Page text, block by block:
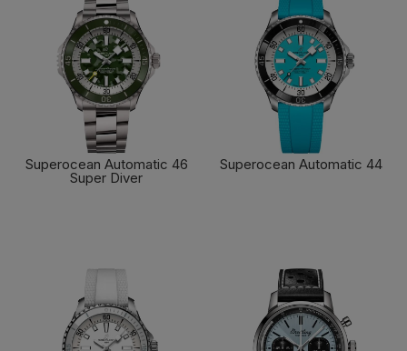
Superocean Automatic 46
Super Diver
Superocean Automatic 44